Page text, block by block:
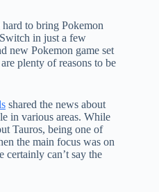
to bring Pokemon
in just a few
new Pokemon game set
plenty of reasons to be
shared the news about
in various areas. While
Tauros, being one of
the main focus was on
certainly can’t say the